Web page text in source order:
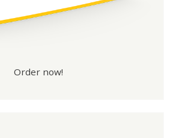
Order now!